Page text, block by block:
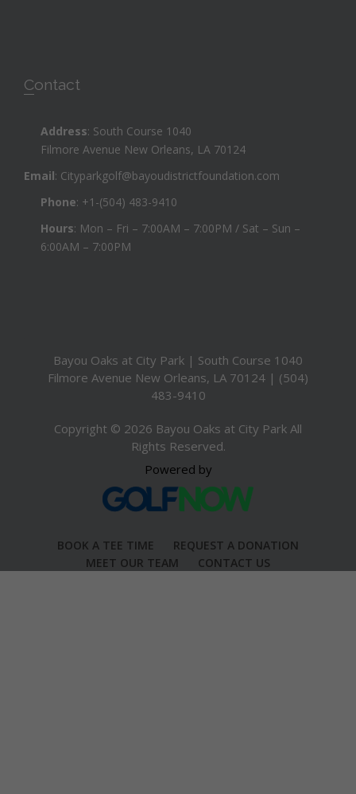
Contact
Address: South Course 1040
Filmore Avenue New Orleans, LA 70124
Email: Cityparkgolf@bayoudistrictfoundation.com
Phone: +1-(504) 483-9410
Hours: Mon – Fri – 7:00AM – 7:00PM / Sat – Sun –
6:00AM – 7:00PM
Bayou Oaks at City Park | South Course 1040
Filmore Avenue New Orleans, LA 70124 | (504)
483-9410
Copyright © 2026 Bayou Oaks at City Park All
Rights Reserved.
Powered by
BOOK A TEE TIME
REQUEST A DONATION
MEET OUR TEAM
CONTACT US